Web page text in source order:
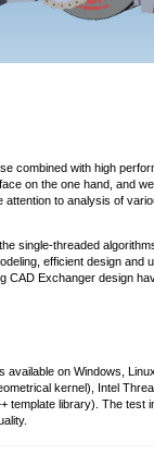
combined with high
on the one hand, and
to analysis of
single-threaded
efficient design
CAD Exchanger design
on Windows,
kernel), Intel
template library). The